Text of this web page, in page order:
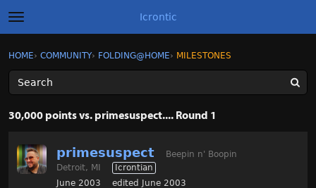
t
o
g
l
e
m
e
n
Icrontic
Sign In Register
Activity
Sign In · Register
HOME› COMMUNITY› FOLDING@HOME› MILESTONES
30,000 points vs. primesuspect.... Round 1
primesuspect
Beepin n' Boopin
Detroit, MI
Icrontian
June 2003
edited June 2003